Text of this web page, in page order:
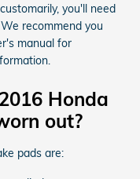
you'll need
recommend you
manual for
Honda
out?
pads are: